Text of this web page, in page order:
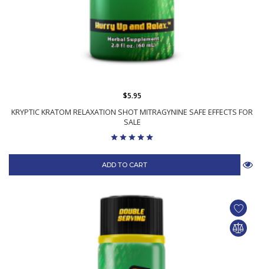
KRYPTIC KRATOM RELAXATION SHOT MITRAGYNINE SAFE EFFECTS FOR
SALE
$5.95
ADD TO CART